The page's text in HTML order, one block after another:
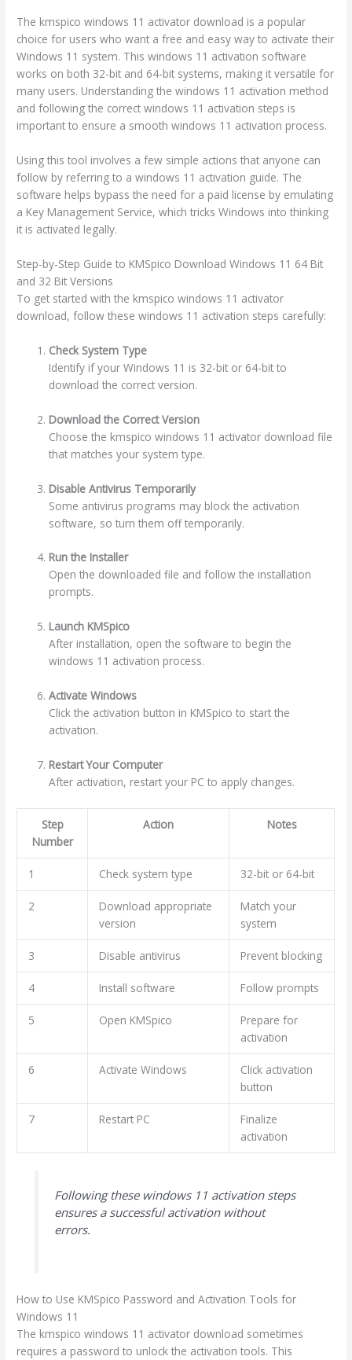
The kmspico windows 11 activator download is a popular
choice for users who want a free and easy way to activate their
Windows 11 system. This windows 11 activation software
works on both 32-bit and 64-bit systems, making it versatile for
many users. Understanding the windows 11 activation method
and following the correct windows 11 activation steps is
important to ensure a smooth windows 11 activation process.
Using this tool involves a few simple actions that anyone can
follow by referring to a windows 11 activation guide. The
software helps bypass the need for a paid license by emulating
a Key Management Service, which tricks Windows into thinking
it is activated legally.
Step-by-Step Guide to KMSpico Download Windows 11 64 Bit
and 32 Bit Versions
To get started with the kmspico windows 11 activator
download, follow these windows 11 activation steps carefully:
Check System Type
Identify if your Windows 11 is 32-bit or 64-bit to
download the correct version.
Download the Correct Version
Choose the kmspico windows 11 activator download file
that matches your system type.
Disable Antivirus Temporarily
Some antivirus programs may block the activation
software, so turn them off temporarily.
Run the Installer
Open the downloaded file and follow the installation
prompts.
Launch KMSpico
After installation, open the software to begin the
windows 11 activation process.
Activate Windows
Click the activation button in KMSpico to start the
activation.
Restart Your Computer
After activation, restart your PC to apply changes.
Step
Number
Action Notes
1 Check system type 32-bit or 64-bit
2
Download appropriate
version
Match your
system
3 Disable antivirus Prevent blocking
4 Install software Follow prompts
5 Open KMSpico
Prepare for
activation
6 Activate Windows
Click activation
button
7 Restart PC
Finalize
activation
Following these windows 11 activation steps
ensures a successful activation without
errors.
How to Use KMSpico Password and Activation Tools for
Windows 11
The kmspico windows 11 activator download sometimes
requires a password to unlock the activation tools. This